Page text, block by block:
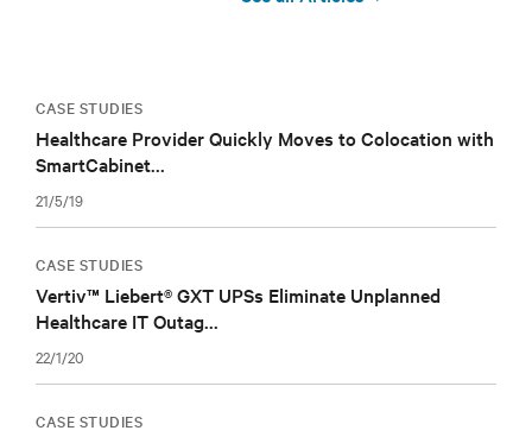
CASE STUDIES
Healthcare Provider Quickly Moves to Colocation with
SmartCabinet...
21/5/19
CASE STUDIES
Vertiv™ Liebert® GXT UPSs Eliminate Unplanned
Healthcare IT Outag...
22/1/20
CASE STUDIES